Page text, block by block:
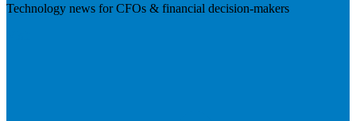
Technology news for CFOs & financial decision-makers